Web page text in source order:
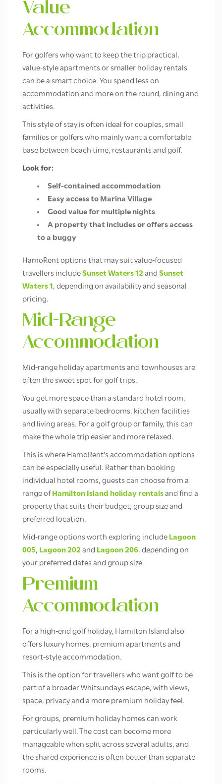
Value
Accommodation
For golfers who want to keep the trip practical,
value-style apartments or smaller holiday rentals
can be a smart choice. You spend less on
accommodation and more on the round, dining and
activities.
This style of stay is often ideal for couples, small
families or golfers who mainly want a comfortable
base between beach time, restaurants and golf.
Look for:
Self-contained accommodation
Easy access to Marina Village
Good value for multiple nights
A property that includes or offers access
to a buggy
HamoRent options that may suit value-focused
travellers includeSunset Waters 12 and Sunset
Waters 1, depending on availability and seasonal
pricing.
Mid-Range
Accommodation
Mid-range holiday apartments and townhouses are
often the sweet spot for golf trips.
You get more space than a standard hotel room,
usually with separate bedrooms, kitchen facilities
and living areas. For a golf group or family, this can
make the whole trip easier and more relaxed.
This is where HamoRent’s accommodation options
can be especially useful. Rather than booking
individual hotel rooms, guests can choose from a
range of Hamilton Island holiday rentalsand find a
property that suits their budget, group size and
preferred location.
Mid-range options worth exploring include Lagoon
005, Lagoon 202 and Lagoon 206, depending on
your preferred dates and group size.
Premium
Accommodation
For a high-end golf holiday, Hamilton Island also
offers luxury homes, premium apartments and
resort-style accommodation.
This is the option for travellers who want golf to be
part of a broader Whitsundays escape, with views,
space, privacy and a more premium holiday feel.
For groups, premium holiday homes can work
particularly well. The cost can become more
manageable when split across several adults, and
the shared experience is often better than separate
rooms.